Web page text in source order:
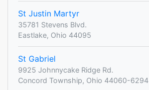
St Justin Martyr
35781 Stevens Blvd.
Eastlake, Ohio 44095
St Gabriel
9925 Johnnycake Ridge Rd.
Concord Township, Ohio 44060-6294